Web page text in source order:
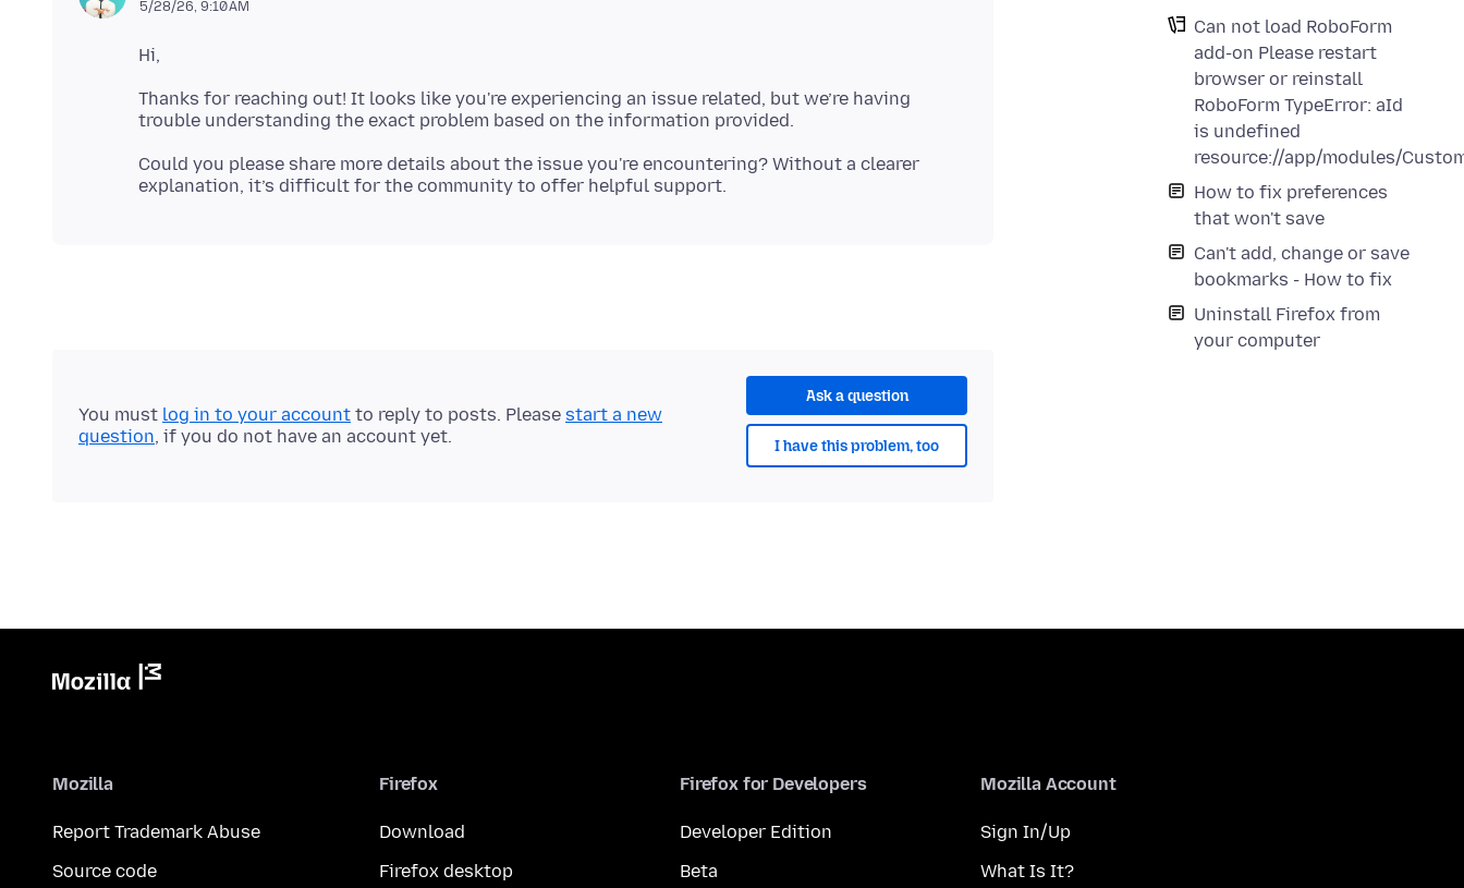
Can not load RoboForm
add-on Please restart
browser or reinstall
RoboForm TypeError: aId
is undefined
resource://app/modules/
How to fix preferences
that won't save
Can't add, change or save
bookmarks - How to fix
Uninstall Firefox from
your computer
5/28/26, 9:10 AM
Thanks for reaching out! It looks like you're experiencing an issue related, but we’re having
Could you please share more details about the issue you're encountering? Without a clearer
Ask a question
I have this problem, too
You must log in to your account to reply to posts. Please start a new
question, if you do not have an account yet.
Mozilla
Report Trademark Abuse
Source code
Firefox
Download
Firefox desktop
Firefox for Developers
Developer Edition
Beta
Mozilla Account
Sign In/Up
What Is It?